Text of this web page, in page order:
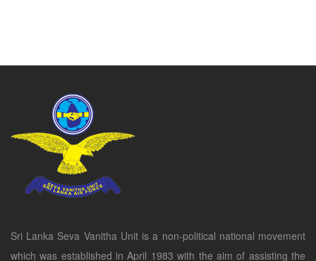
Sri Lanka Seva Vanitha Unit is a non-political national movement
which was established in April 1983 with the aim of assisting the